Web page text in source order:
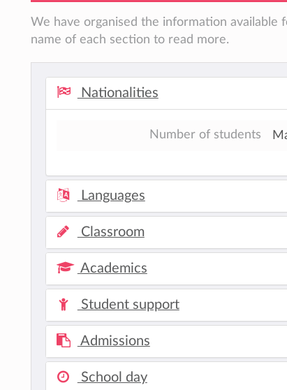
We have organised the information available
name of each section to read more.
Nationalities
Number of students
Languages
Classroom
Academics
Student support
Admissions
School day